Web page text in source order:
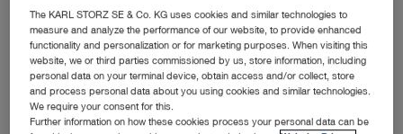
The Interactive Museum and KARL STORZ Company Archive are accessible through the new
buildings and glass passageways in the courtyard.
Tuttlingen, 8/27/2019: In the presence of the Baden-
Württemberg Minister of Education, Youth and Sports, Dr.
Susanne Eisenmann, the Minister of Justice and
European Affairs, Guido Wolf, and Mayor Michael Beck,
Dr. Sybill Storz presented the concept of the future KARL
The KARL STORZ SE & Co. KG uses cookies and similar technologies to
measure and analyze the performance of our website, to provide enhanced
functionality and personalization or for marketing purposes. When visiting this
website, we or third parties commissioned by us, store information, including
personal data on your terminal device, obtain access and/or collect, store
and process personal data about you using cookies and similar technologies.
We require your consent for this.
Further information on how these cookies process your personal data can be